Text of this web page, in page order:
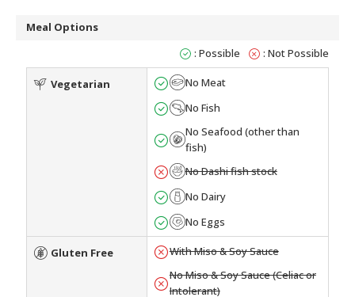
Meal Options
: Possible
: Not Possible
Vegetarian
No Meat
No Fish
No Seafood (other than
fish)
No Dashi fish stock
No Dairy
No Eggs
Gluten Free
With Miso & Soy Sauce
No Miso & Soy Sauce (Celiac or
Intolerant)